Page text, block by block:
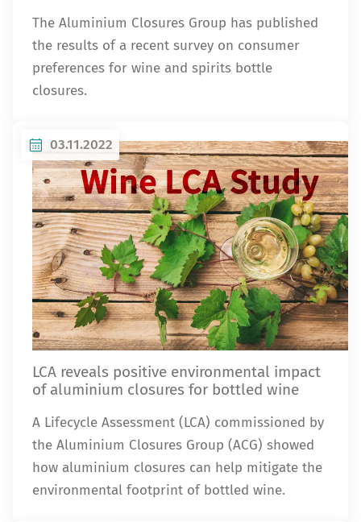
The Aluminium Closures Group has published
the results of a recent survey on consumer
preferences for wine and spirits bottle
closures.
03.11.2022
LCA reveals positive environmental impact
of aluminium closures for bottled wine
A Lifecycle Assessment (LCA) commissioned by
the Aluminium Closures Group (ACG) showed
how aluminium closures can help mitigate the
environmental footprint of bottled wine.